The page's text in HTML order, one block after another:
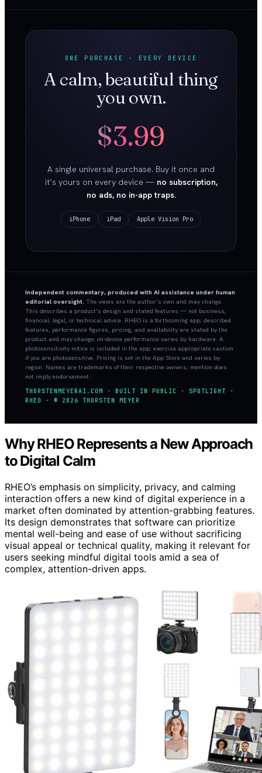
ONE PURCHASE · EVERY DEVICE
A calm, beautiful thing
you own.
$3.99
A single universal purchase. Buy it once and
it’s yours on every device — no subscription,
no ads, no in-app traps.
iPhone iPad Apple Vision Pro
Independent commentary, produced with AI assistance under human
editorial oversight. The views are the author’s own and may change.
This describes a product’s design and stated features — not business,
financial, legal, or technical advice. RHEO is a forthcoming app; described
features, performance figures, pricing, and availability are stated by the
product and may change; on-device performance varies by hardware. A
photosensitivity notice is included in the app; exercise appropriate caution
if you are photosensitive. Pricing is set in the App Store and varies by
region. Names are trademarks of their respective owners; mention does
not imply endorsement.
THORSTENMEYERAI.COM · BUILT IN PUBLIC · SPOTLIGHT ·
RHEO · © 2026 THORSTEN MEYER
Why RHEO Represents a New Approach
to Digital Calm
RHEO’s emphasis on simplicity, privacy, and calming
interaction offers a new kind of digital experience in a
market often dominated by attention-grabbing features.
Its design demonstrates that software can prioritize
mental well-being and ease of use without sacrificing
visual appeal or technical quality, making it relevant for
users seeking mindful digital tools amid a sea of
complex, attention-driven apps.